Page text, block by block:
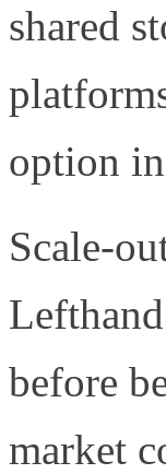
shared
option
Scale-
before
market